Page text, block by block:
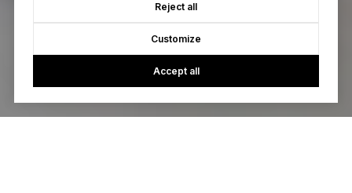
Reject all
Customize
Accept all